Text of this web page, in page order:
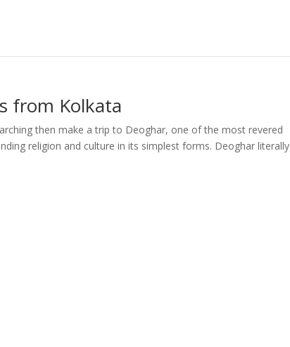
from Kolkata
then make a trip to Deoghar, one of the most revered
religion and culture in its simplest forms. Deoghar literally